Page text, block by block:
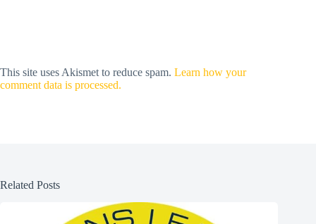
This site uses Akismet to reduce spam. Learn how your
comment data is processed.
Related Posts